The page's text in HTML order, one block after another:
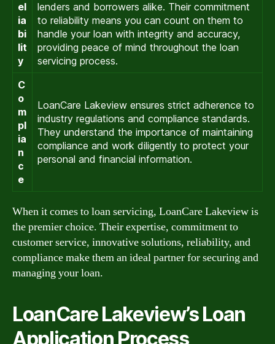
el
ia
bi
lit
y
lenders and borrowers alike. Their commitment
to reliability means you can count on them to
handle your loan with integrity and accuracy,
providing peace of mind throughout the loan
servicing process.
C
o
m
pl
ia
n
c
e
LoanCare Lakeview ensures strict adherence to
industry regulations and compliance standards.
They understand the importance of maintaining
compliance and work diligently to protect your
personal and financial information.
When it comes to loan servicing, LoanCare Lakeview is
the premier choice. Their expertise, commitment to
customer service, innovative solutions, reliability, and
compliance make them an ideal partner for securing and
managing your loan.
LoanCare Lakeview’s Loan
Application Process